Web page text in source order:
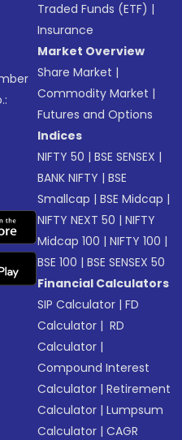
Traded Funds (ETF) |
Insurance
Market Overview
Share Market |
Commodity Market |
Futures and Options
Indices
NIFTY 50 |BSE SENSEX |
BANK NIFTY |BSE
Smallcap |BSE Midcap |
NIFTY NEXT 50 |NIFTY
Midcap 100 |NIFTY 100 |
BSE 100 |BSE SENSEX 50
Financial Calculators
SIP Calculator |FD
Calculator | RD
Calculator |
Compound Interest
Calculator |Retirement
Calculator |Lumpsum
Calculator |CAGR